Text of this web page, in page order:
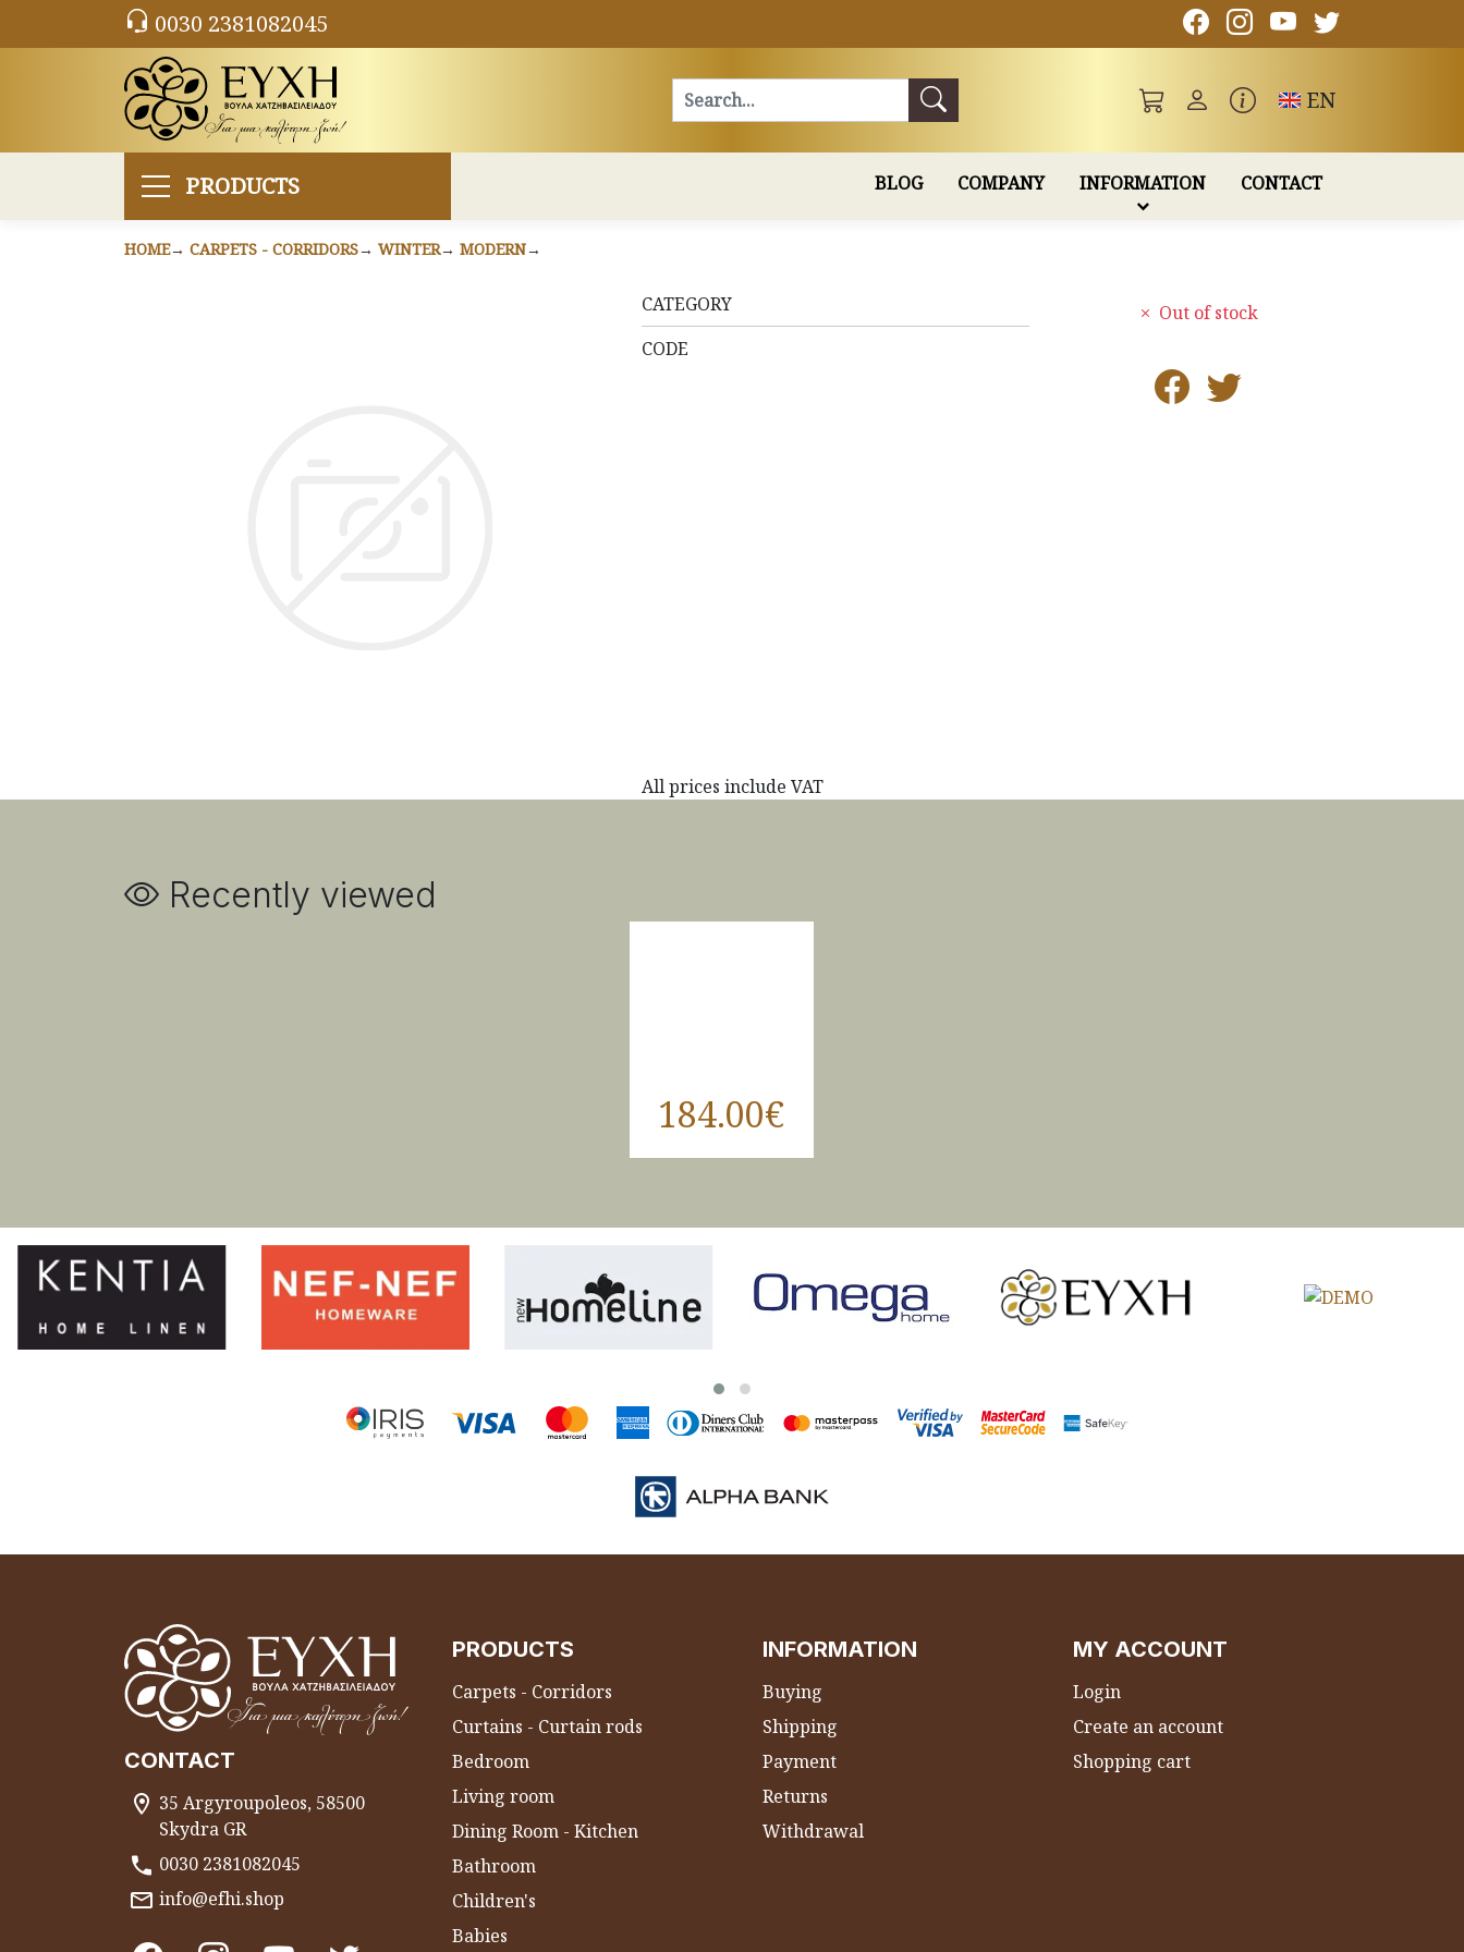
Toggle
EN
0030 2381082045
PRODUCTS BLOG COMPANY INFORMATION CONTACT
HOME CARPETS - CORRIDORS WINTER MODERN
CATEGORY
CODE
Out of stock
All prices include VAT
Recently viewed
184.00€
CONTACT
35 Argyroupoleos, 58500
Skydra GR
0030 2381082045
info@efhi.shop
PRODUCTS
Carpets - Corridors
Curtains - Curtain rods
Bedroom
Living room
Dining Room - Kitchen
Bathroom
Children's
Babies
INFORMATION
Buying
Shipping
Payment
Returns
Withdrawal
MY ACCOUNT
Login
Create an account
Shopping cart